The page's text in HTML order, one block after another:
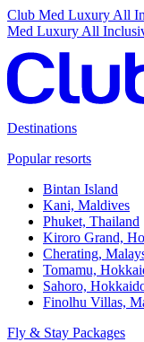
Club Med Luxury All
Med Luxury All
Destinations
Popular resorts
Bintan Island
Kani, Maldives
Phuket, Thailand
Kiroro Grand,
Cherating,
Tomamu,
Sahoro,
Finolhu Villas,
Fly & Stay Packages